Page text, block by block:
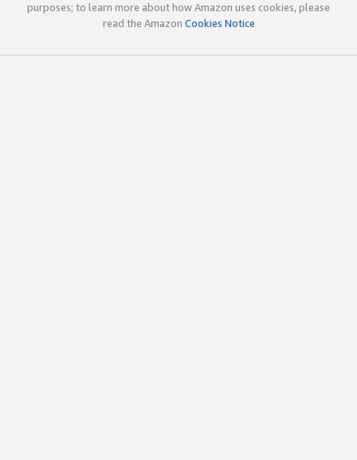
purposes; to learn more about how Amazon uses cookies, please
read the Amazon Cookies Notice